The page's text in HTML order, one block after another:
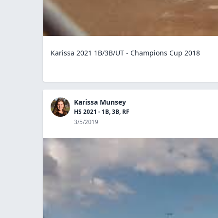
Karissa 2021 1B/3B/UT - Champions Cup 2018
Karissa Munsey
HS 2021 - 1B, 3B, RF
3/5/2019